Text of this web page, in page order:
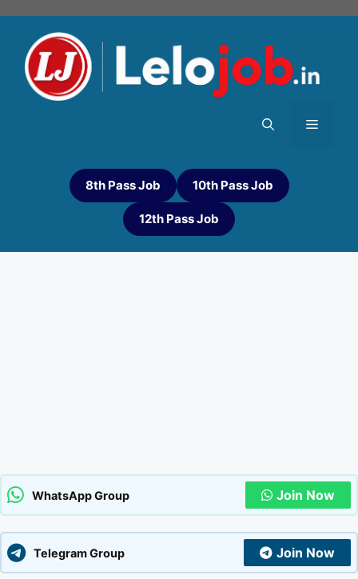
8th Pass Job 10th Pass Job
12th Pass Job
WhatsApp Group Join Now
Telegram Group Join Now